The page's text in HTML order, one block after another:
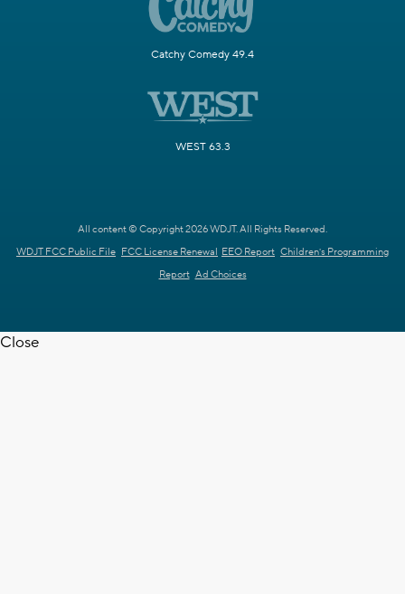
Catchy Comedy 49.4
WEST 63.3
All content © Copyright 2026 WDJT. All Rights Reserved.
WDJT FCC Public File FCC License Renewal EEO Report Children's Programming
Report Ad Choices
Close